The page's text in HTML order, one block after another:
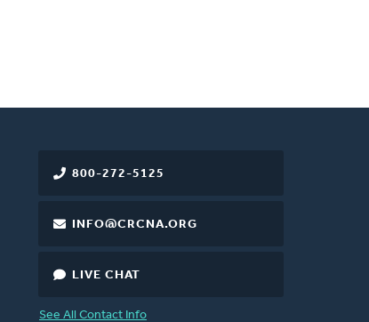
800-272-5125
INFO@CRCNA.ORG
LIVE CHAT
See All Contact Info